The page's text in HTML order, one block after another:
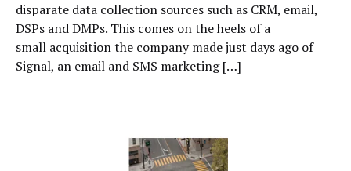
disparate data collection sources such as CRM, email,
DSPs and DMPs. This comes on the heels of a
small acquisition the company made just days ago of
Signal, an email and SMS marketing […]